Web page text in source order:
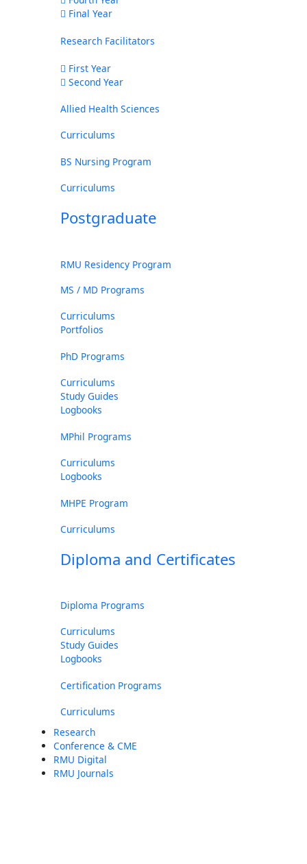
Final Year
Research Facilitators
First Year
Second Year
Allied Health Sciences
Curriculums
BS Nursing Program
Curriculums
Postgraduate
RMU Residency Program
MS / MD Programs
Curriculums
Portfolios
PhD Programs
Curriculums
Study Guides
Logbooks
MPhil Programs
Curriculums
Logbooks
MHPE Program
Curriculums
Diploma and Certificates
Diploma Programs
Curriculums
Study Guides
Logbooks
Certification Programs
Curriculums
Research
Conference & CME
RMU Digital
RMU Journals